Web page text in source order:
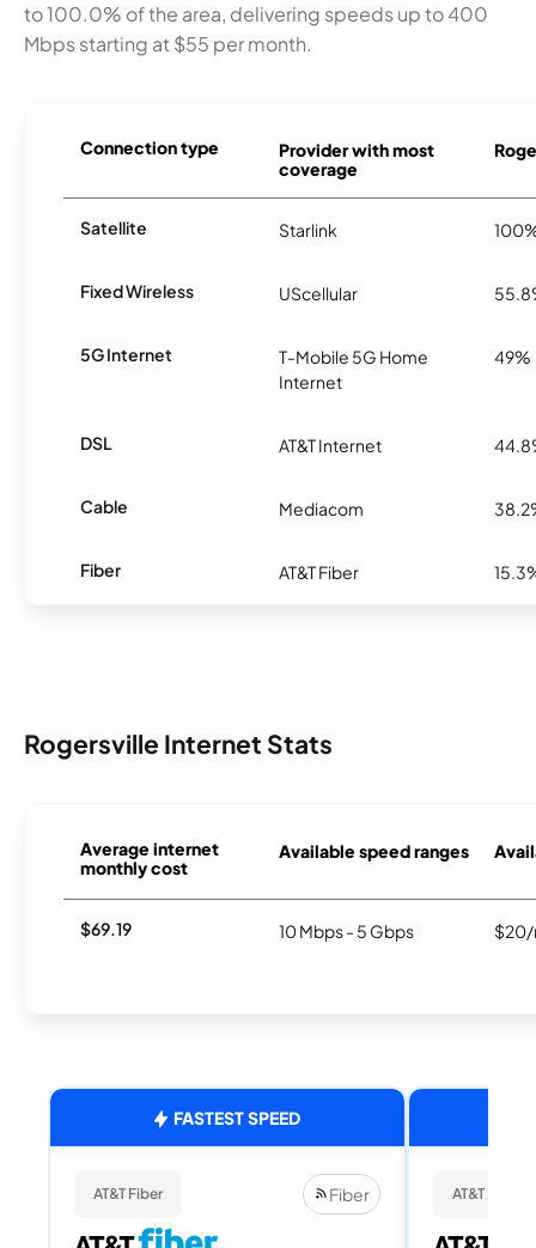
to 100.0% of the area, delivering speeds up to 400
Mbps starting at $55 per month.
Connection type
Provider with most
coverage
Satellite Starlink
Fixed Wireless UScellular
5G Internet
T-Mobile 5G Home
Internet
49%
DSL AT&T Internet
Cable Mediacom
Fiber AT&T Fiber
Rogersville Internet Stats
Average internet
monthly cost
Available speed ranges
$69.19 10 Mbps - 5 Gbps $20/
FASTEST SPEED
AT&T Fiber Fiber AT&T Fiber